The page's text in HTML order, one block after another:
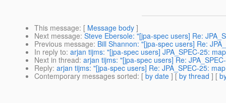
This message: [ Message body ]
Next message: Steve Ebersole: "[jpa-spec users] Re:
Previous message: Bill Shannon: "[jpa-spec users] Re:
In reply to: arjan tijms: "[jpa-spec users] JPA_SPEC-25:
Next in thread: arjan tijms: "[jpa-spec users] Re:
Reply: arjan tijms: "[jpa-spec users] Re: JPA_SPEC-25:
Contemporary messages sorted: [ by date ] [ by thread ] [